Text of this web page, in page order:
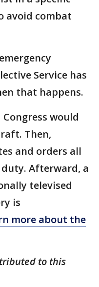
avoid combat
Service has
that happens.
would
Then,
and orders all
Afterward, a
televised
is
more about the
to this